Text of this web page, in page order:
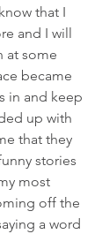
that I
and I will
at some
became
in and keep
up with
that they
stories
most
off the
a word